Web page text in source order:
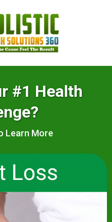
#1 Health
Learn More